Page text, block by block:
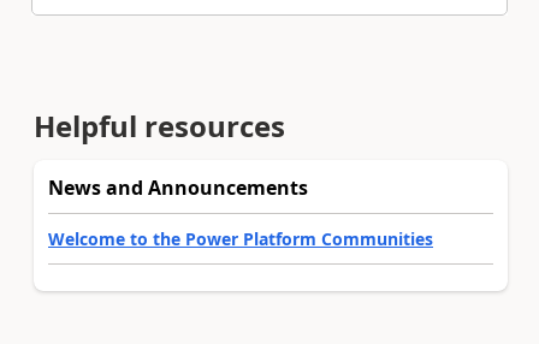
Helpful resources
News and Announcements
Welcome to the Power Platform Communities